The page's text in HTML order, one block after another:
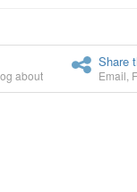
about
Share
Email